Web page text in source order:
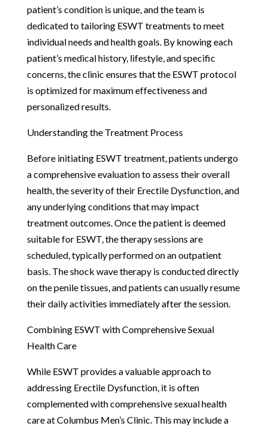
patient’s condition is unique, and the team is
dedicated to tailoring ESWT treatments to meet
individual needs and health goals. By knowing each
patient’s medical history, lifestyle, and specific
concerns, the clinic ensures that the ESWT protocol
is optimized for maximum effectiveness and
personalized results.
Understanding the Treatment Process
Before initiating ESWT treatment, patients undergo
a comprehensive evaluation to assess their overall
health, the severity of their Erectile Dysfunction, and
any underlying conditions that may impact
treatment outcomes. Once the patient is deemed
suitable for ESWT, the therapy sessions are
scheduled, typically performed on an outpatient
basis. The shock wave therapy is conducted directly
on the penile tissues, and patients can usually resume
their daily activities immediately after the session.
Combining ESWT with Comprehensive Sexual
Health Care
While ESWT provides a valuable approach to
addressing Erectile Dysfunction, it is often
complemented with comprehensive sexual health
care at Columbus Men’s Clinic. This may include a